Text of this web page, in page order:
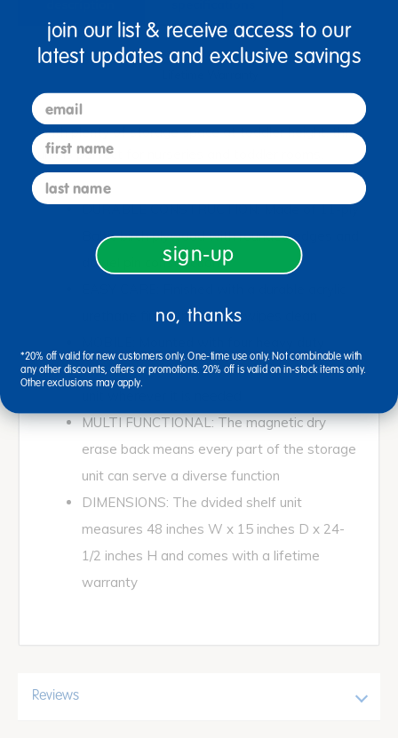
With plenty of storage space at toddler height, this
unit is perfect for nurseries and toddler rooms.
DURABLE CONSTRUCTION: Made of 11-ply
Baltic birch plywood with rounded edges and
dowel pin construction
urethane finish that easily wipes clean
casters to conveniently move the storage
MULTI FUNCTIONAL: The magnetic dry
erase back means every part of the storage
unit can serve a diverse function
DIMENSIONS: The dvided shelf unit
measures 48 inches W x 15 inches D x 24-
1/2 inches H and comes with a lifetime
warranty
Reviews
join our list & receive access to our
latest updates and exclusive savings
email
first name
last name
sign-up
no, thanks
*20% off valid for new customers only. One-time use only. Not combinable with
any other discounts, offers or promotions. 20% off is valid on in-stock items only.
Other exclusions may apply.